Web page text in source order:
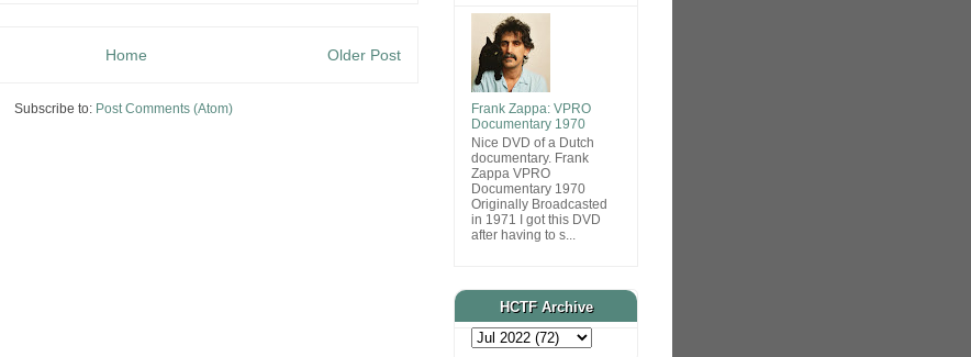
Older Post
Home
Subscribe to: Post Comments (Atom)
Frank Zappa: VPRO
Documentary 1970
Nice DVD of a Dutch
documentary. Frank
Zappa VPRO
Documentary 1970
Originally Broadcasted
in 1971 I got this DVD
after having to s...
HCTF Archive